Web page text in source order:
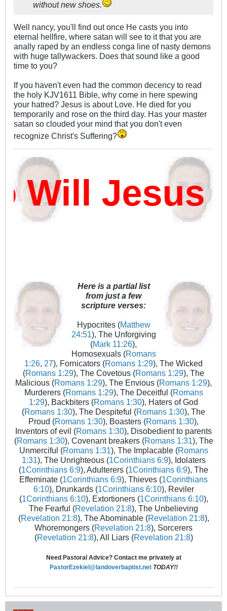
without new shoes.
Well nancy, you'll find out once He casts you into
eternal hellfire, where satan will see to it that you are
anally raped by an endless conga line of nasty demons
with huge tallywackers. Does that sound like a good
time to you?
If you haven't even had the common decency to read
the holy KJV1611 Bible, why come in here spewing
your hatred? Jesus is about Love. He died for you
temporarily and rose on the third day. Has your master
satan so clouded your mind that you don't even
recognize Christ's Suffering?
Jesus
Here is a partial list
from just a few
scripture verses:
Hypocrites (Matthew
24:51), The Unforgiving
(Mark 11:26),
Homosexuals (Romans
1:26 27), Fornicators (Romans 1:29), The Wicked
(Romans 1:29), The Covetous (Romans 1:29), The
Malicious (Romans 1:29), The Envious (Romans 1:29),
Murderers (Romans 1:29), The Deceitful (Romans
1:29), Backbiters (Romans 1:30), Haters of God
(Romans 1:30), The Despiteful (Romans 1:30), The
Proud (Romans 1:30), Boasters (Romans 1:30),
Inventors of evil (Romans 1:30), Disobedient to parents
(Romans 1:30), Covenant breakers (Romans 1:31), The
Unmerciful (Romans 1:31), The Implacable (Romans
1:31), The Unrighteous (1Corinthians 6:9), Idolaters
(1Corinthians 6:9), Adulterers (1Corinthians 6:9), The
Effeminate (1Corinthians 6:9), Thieves (1Corinthians
6:10), Drunkards (1Corinthians 6:10), Reviler
(1Corinthians 6:10), Extortioners (1Corinthians 6:10),
The Fearful (Revelation 21:8), The Unbelieving
(Revelation 21:8), The Abominable (Revelation 21:8),
Whoremongers (Revelation 21:8), Sorcerers
(Revelation 21:8), All Liars (Revelation 21:8)
Need Pastoral Advice? Contact me privately at
PastorEzekiel@landoverbaptist.net TODAY!!